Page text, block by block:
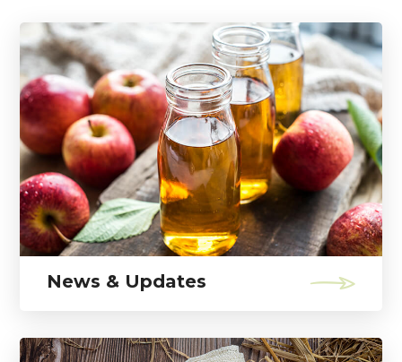
News & Updates